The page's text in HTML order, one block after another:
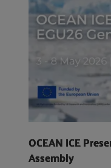
OCEAN ICE
Assembly